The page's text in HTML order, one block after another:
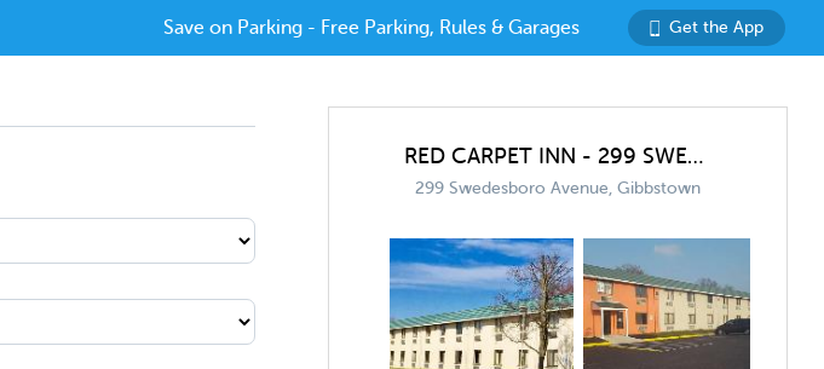
Save on Parking - Free Parking, Rules & Garages Get the App
RED CARPET INN - 299 SWEDESBORO AVE GARAGE
299 Swedesboro Avenue, Gibbstown